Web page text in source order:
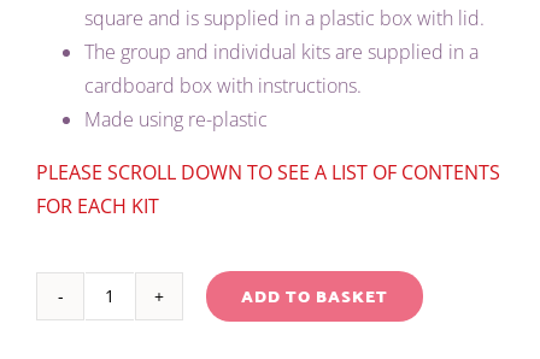
square and is supplied in a plastic box with lid.
The group and individual kits are supplied in a
cardboard box with instructions.
Made using re-plastic
PLEASE SCROLL DOWN TO SEE A LIST OF CONTENTS
FOR EACH KIT
RED
ADD TO BASKET